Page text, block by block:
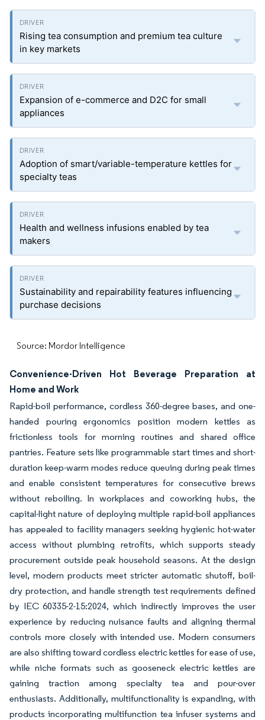
Rising tea consumption and premium tea culture
in key markets
Expansion of e-commerce and D2C for small
appliances
Adoption of smart/variable-temperature kettles for
specialty teas
Health and wellness infusions enabled by tea
makers
Sustainability and repairability features influencing
purchase decisions
Source: Mordor Intelligence
Convenience-Driven Hot Beverage Preparation at
Home and Work
Rapid-boil performance, cordless 360-degree bases, and one-
handed pouring ergonomics position modern kettles as
frictionless tools for morning routines and shared office
pantries. Feature sets like programmable start times and short-
duration keep-warm modes reduce queuing during peak times
and enable consistent temperatures for consecutive brews
without reboiling. In workplaces and coworking hubs, the
capital-light nature of deploying multiple rapid-boil appliances
has appealed to facility managers seeking hygienic hot-water
access without plumbing retrofits, which supports steady
procurement outside peak household seasons. At the design
level, modern products meet stricter automatic shutoff, boil-
dry protection, and handle strength test requirements defined
by IEC 60335-2-15:2024, which indirectly improves the user
experience by reducing nuisance faults and aligning thermal
controls more closely with intended use. Modern consumers
are also shifting toward cordless electric kettles for ease of use,
while niche formats such as gooseneck electric kettles are
gaining traction among specialty tea and pour-over
enthusiasts. Additionally, multifunctionality is expanding, with
products incorporating multifunction tea infuser systems and